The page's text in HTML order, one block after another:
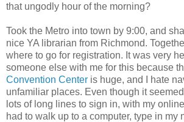
that ungodly hour of the morning?
Took the Metro into town by 9:00, and
nice YA librarian from Richmond.
where to go for registration. It was very
someone else with me for this because
Convention Center is huge, and I hate
unfamiliar places. Even though it
lots of long lines to sign in, with my
had to walk up to a computer, type in my